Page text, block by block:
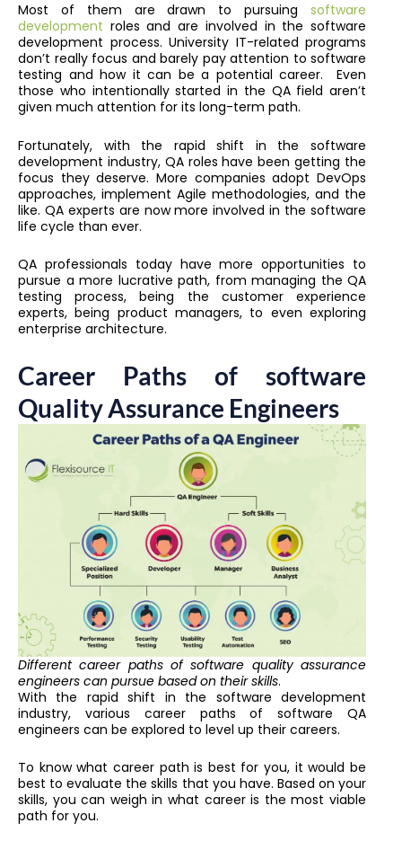
Most of them are drawn to pursuing software
development roles and are involved in the software
development process. University IT-related programs
don’t really focus and barely pay attention to software
testing and how it can be a potential career. Even
those who intentionally started in the QA field aren’t
given much attention for its long-term path.
Fortunately, with the rapid shift in the software
development industry, QA roles have been getting the
focus they deserve. More companies adopt DevOps
approaches, implement Agile methodologies, and the
like. QA experts are now more involved in the software
life cycle than ever.
QA professionals today have more opportunities to
pursue a more lucrative path, from managing the QA
testing process, being the customer experience
experts, being product managers, to even exploring
enterprise architecture.
Career Paths of software
Quality Assurance Engineers
Different career paths of software quality assurance
engineers can pursue based on their skills.
With the rapid shift in the software development
industry, various career paths of software QA
engineers can be explored to level up their careers.
To know what career path is best for you, it would be
best to evaluate the skills that you have. Based on your
skills, you can weigh in what career is the most viable
path for you.